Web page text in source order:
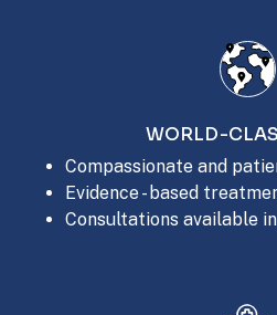
WORLD-
Compassionate and
Evidence - based
Consultations available